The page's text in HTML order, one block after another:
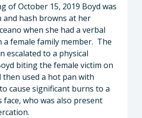
of October 15, 2019 Boyd was
and hash browns at her
when she had a verbal
female family member. The
escalated to a physical
biting the female victim on
then used a hot pan with
cause significant burns to a
face, who was also present